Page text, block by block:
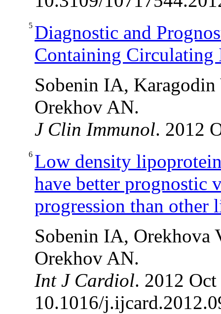
5 Diagnostic and
Containing Circulating
Sobenin IA,
Orekhov AN.
J Clin Immunol. 2012
6 Low density
have better prognostic
progression than other
Sobenin IA, Orekhova
Orekhov AN.
Int J Cardiol. 2012
10.1016/